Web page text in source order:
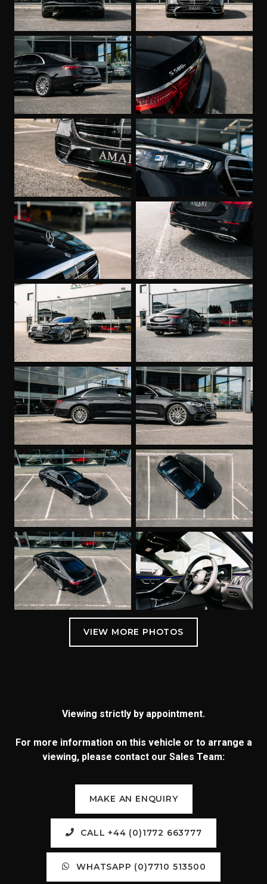
Viewing strictly by appointment.
For more information on this vehicle or to arrange a
viewing, please contact our Sales Team:
MAKE AN ENQUIRY
CALL +44 (0)1772 663777
WHATSAPP (0)7710 513500